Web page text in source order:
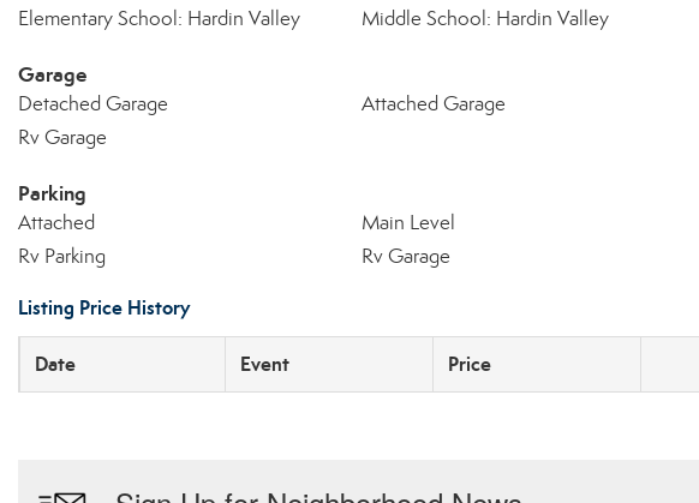
Elementary School: Hardin Valley Middle School: Hardin Valley
Garage
Detached Garage Attached Garage
Rv Garage
Parking
Attached Main Level
Rv Parking
Rv Garage
Listing Price History
Date Event Price